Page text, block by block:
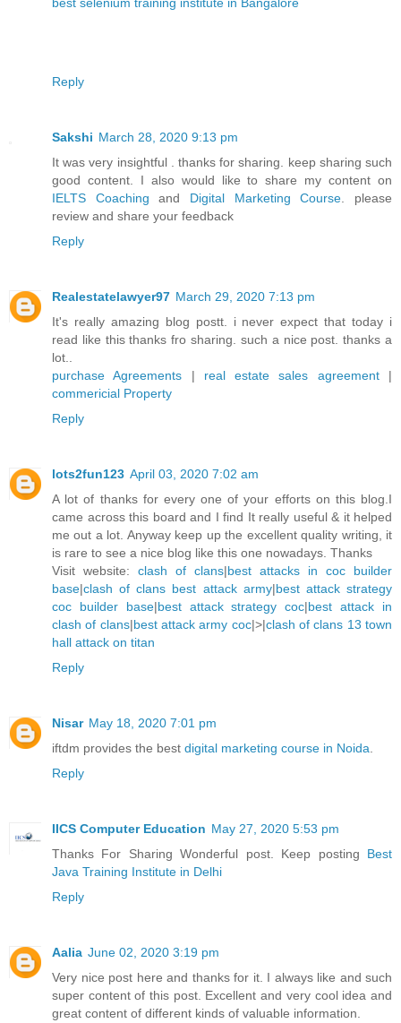
Reply
Sakshi March 28, 2020 9:13 pm
It was very insightful . thanks for sharing. keep sharing such
good content. I also would like to share my content on
IELTS Coaching and Digital Marketing Course . please
review and share your feedback
Reply
Realestatelawyer97 March 29, 2020 7:13 pm
It's really amazing blog postt. i never expect that today i
read like this thanks fro sharing. such a nice post. thanks a
lot..
purchase Agreements | real estate sales agreement|
commericial Property
Reply
lots2fun123 April 03, 2020 7:02 am
A lot of thanks for every one of your efforts on this blog.I
came across this board and I find It really useful & it helped
me out a lot. Anyway keep up the excellent quality writing, it
is rare to see a nice blog like this one nowadays. Thanks
Visit website: clash of clans|best attacks in coc builder
base|clash of clans best attack army|best attack strategy
coc builder base|best attack strategy coc|best attack in
clash of clans|best attack army coc|>|clash of clans 13 town
hall attack on titan
Reply
Nisar May 18, 2020 7:01 pm
iftdm provides the best digital marketing course in Noida
Reply
IICS Computer Education May 27, 2020 5:53 pm
Thanks For Sharing Wonderful post. Keep posting Best
Java Training Institute in Delhi
Reply
Aalia June 02, 2020 3:19 pm
Very nice post here and thanks for it. I always like and such
super content of this post. Excellent and very cool idea and
great content of different kinds of valuable information.